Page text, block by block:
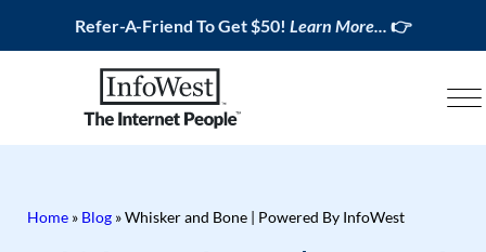
Refer-A-Friend To Get $50! Learn More... 👉
Home » Blog »Whisker and Bone | Powered By InfoWest